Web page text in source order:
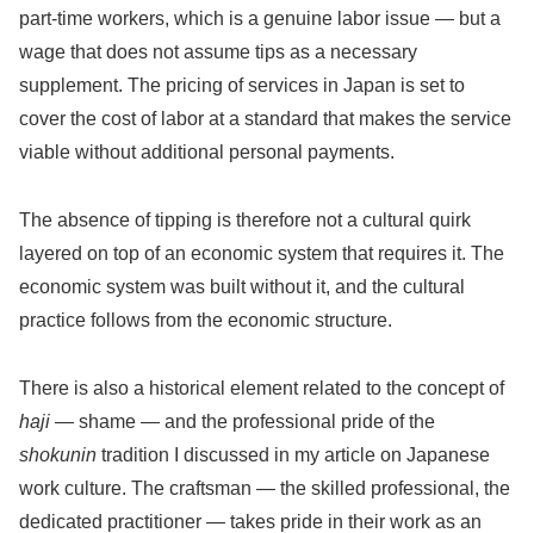
part-time workers, which is a genuine labor issue — but a
wage that does not assume tips as a necessary
supplement. The pricing of services in Japan is set to
cover the cost of labor at a standard that makes the service
viable without additional personal payments.
The absence of tipping is therefore not a cultural quirk
layered on top of an economic system that requires it. The
economic system was built without it, and the cultural
practice follows from the economic structure.
There is also a historical element related to the concept of
haji — shame — and the professional pride of the
shokunin tradition I discussed in my article on Japanese
work culture. The craftsman — the skilled professional, the
dedicated practitioner — takes pride in their work as an